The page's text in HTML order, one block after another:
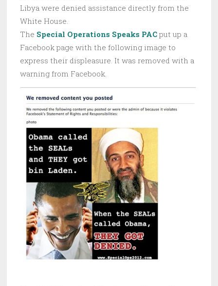
Libya were denied assistance directly from the
White House.
The Special Operations Speaks PAC put up a
Facebook page with the following image to
express their displeasure. It was removed with a
warning from Facebook.